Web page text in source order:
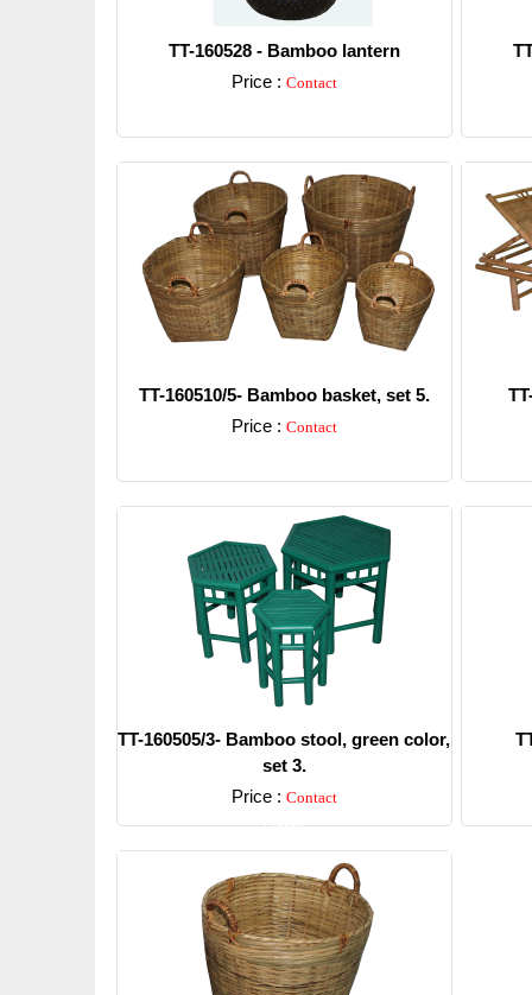
TT-160528 - Bamboo lantern
Price : Contact
TT-160510/5- Bamboo basket, set 5.
Price : Contact
TT-160505/3- Bamboo stool, green color,
set 3.
Price : Contact
Detail